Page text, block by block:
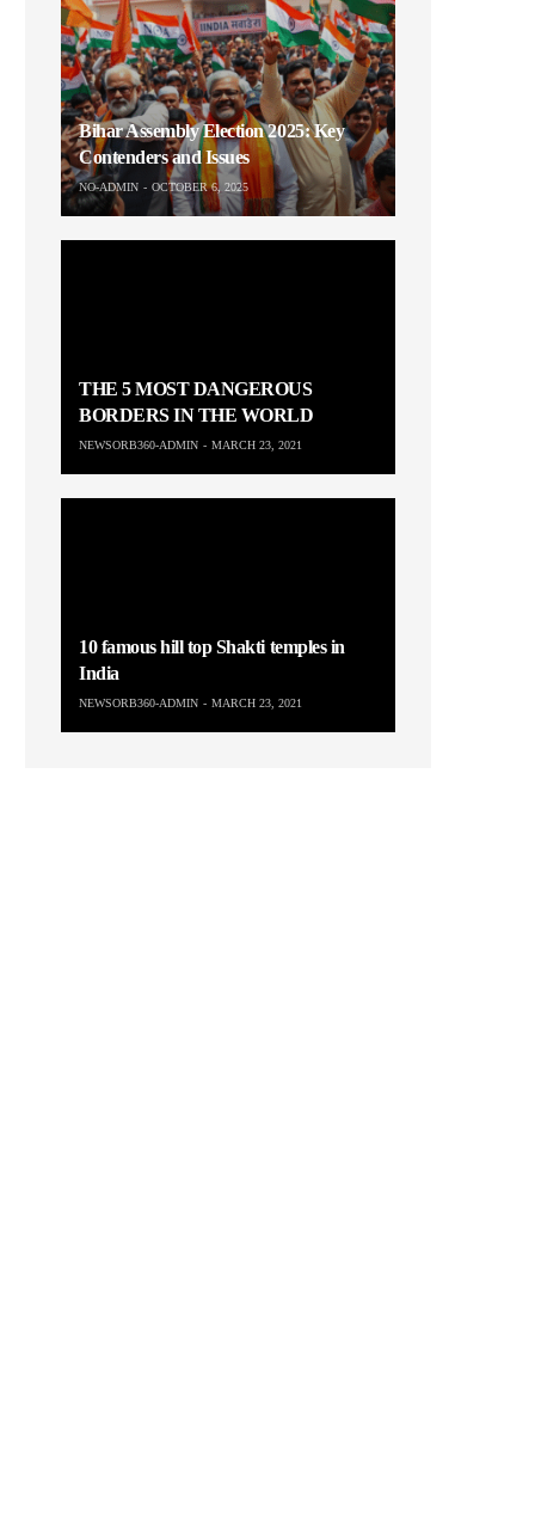
Bihar Assembly Election 2025: Key
Contenders and Issues
NO-ADMIN OCTOBER 6, 2025
THE 5 MOST DANGEROUS
BORDERS IN THE WORLD
NEWSORB360-ADMIN MARCH 23, 2021
10 famous hill top Shakti temples in
India
NEWSORB360-ADMIN MARCH 23, 2021